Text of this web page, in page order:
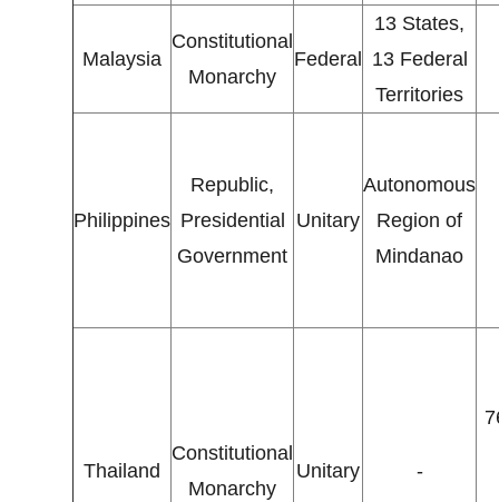
Malaysia
Constitutional
Monarchy
Federal
13 States,
13 Federal
Territories
Philippines
Republic,
Presidential
Government
Unitary
Autonomous
Region of
Mindanao
Thailand
Constitutional
Monarchy
Unitary -